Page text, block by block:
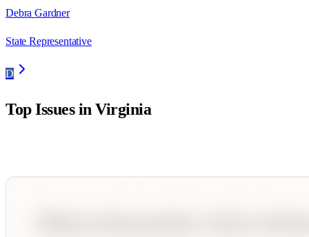
Debra Gardner
State Representative
D
Top Issues inVirginia